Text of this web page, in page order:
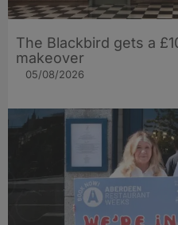
The Blackbird gets a
makeover
05/08/2026